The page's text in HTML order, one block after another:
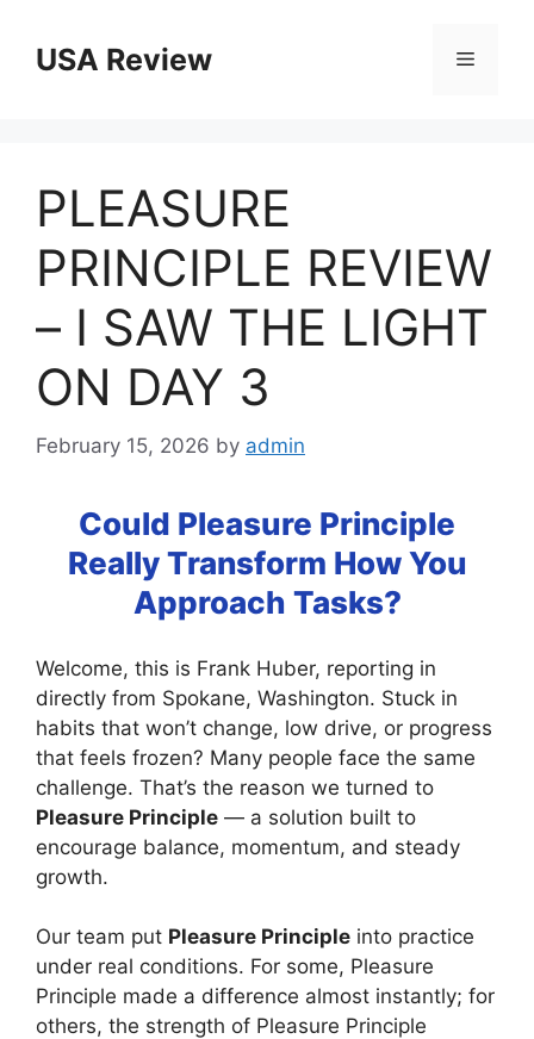
contentUSA Review Menu
PLEASURE
PRINCIPLE REVIEW
– I SAW THE LIGHT
ON DAY 3
February 15, 2026 by admin
Could Pleasure Principle
Really Transform How You
Approach Tasks?
Welcome, this is Frank Huber, reporting in
directly from Spokane, Washington. Stuck in
habits that won’t change, low drive, or progress
that feels frozen? Many people face the same
challenge. That’s the reason we turned to
Pleasure Principle — a solution built to
encourage balance, momentum, and steady
growth.
Our team put Pleasure Principle into practice
under real conditions. For some, Pleasure
Principle made a difference almost instantly; for
others, the strength of Pleasure Principle